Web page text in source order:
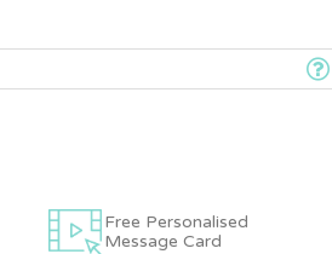
Free Personalised
Message Card